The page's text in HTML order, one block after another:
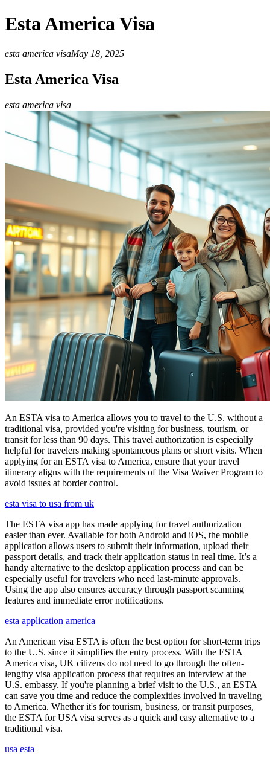
Esta America Visa
esta america visaMay 18, 2025
Esta America Visa
esta america visa
An ESTA visa to America allows you to travel to the U.S. without a
traditional visa, provided you're visiting for business, tourism, or
transit for less than 90 days. This travel authorization is especially
helpful for travelers making spontaneous plans or short visits. When
applying for an ESTA visa to America, ensure that your travel
itinerary aligns with the requirements of the Visa Waiver Program to
avoid issues at border control.
esta visa to usa from uk
The ESTA visa app has made applying for travel authorization
easier than ever. Available for both Android and iOS, the mobile
application allows users to submit their information, upload their
passport details, and track their application status in real time. It’s a
handy alternative to the desktop application process and can be
especially useful for travelers who need last-minute approvals.
Using the app also ensures accuracy through passport scanning
features and immediate error notifications.
esta application america
An American visa ESTA is often the best option for short-term trips
to the U.S. since it simplifies the entry process. With the ESTA
America visa, UK citizens do not need to go through the often-
lengthy visa application process that requires an interview at the
U.S. embassy. If you're planning a brief visit to the U.S., an ESTA
can save you time and reduce the complexities involved in traveling
to America. Whether it's for tourism, business, or transit purposes,
the ESTA for USA visa serves as a quick and easy alternative to a
traditional visa.
usa esta